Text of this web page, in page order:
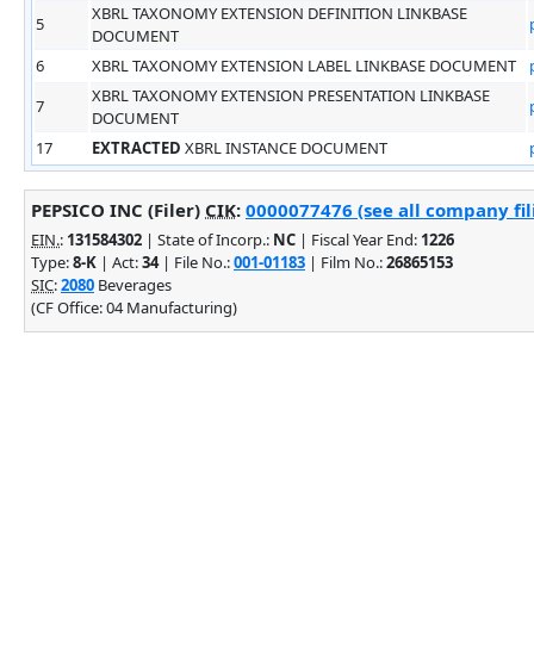
5
XBRL TAXONOMY EXTENSION DEFINITION LINKBASE
DOCUMENT
6
XBRL TAXONOMY EXTENSION LABEL LINKBASE DOCUMENT
7
XBRL TAXONOMY EXTENSION PRESENTATION LINKBASE
DOCUMENT
17
EXTRACTED XBRL INSTANCE DOCUMENT
PEPSICO INC (Filer) CIK: 0000077476 (see all company
EIN.: 131584302 | State of Incorp.: NC | Fiscal Year End: 1226
Type:8-K | Act:34| File No.:001-01183 | Film No.:26865153
SIC:2080 Beverages
(CF Office: 04 Manufacturing)